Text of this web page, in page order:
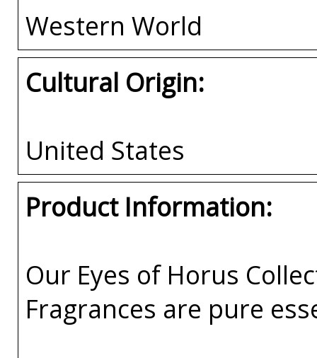
Western World
Cultural Origin:
United States
Product Information:
Our Eyes of Horus
Fragrances are pure